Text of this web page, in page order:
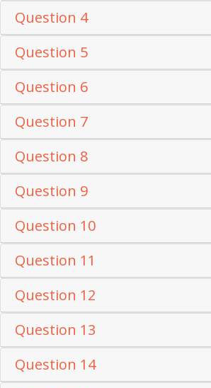
Question 4
Question 5
Question 6
Question 7
Question 8
Question 9
Question 10
Question 11
Question 12
Question 13
Question 14